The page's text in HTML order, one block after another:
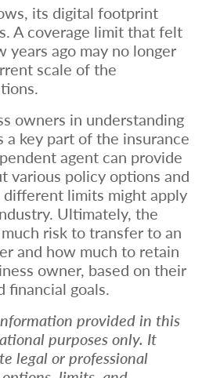
its digital footprint
A coverage limit that felt
years ago may no longer
scale of the
owners in understanding
a key part of the insurance
agent can provide
various policy options and
limits might apply
Ultimately, the
risk to transfer to an
and how much to retain
owner, based on their
financial goals.
provided in this
purposes only. It
legal or professional